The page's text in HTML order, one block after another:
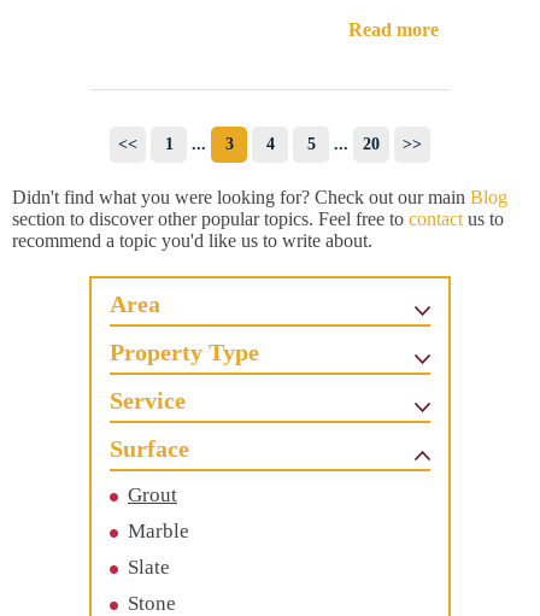
Read more
<< 1 ... 3 4 5 ... 20 >>
Didn't find what you were looking for? Check out our main Blog
section to discover other popular topics. Feel free to contact us to
recommend a topic you'd like us to write about.
Area
Property Type
Service
Surface
Grout
Marble
Slate
Stone